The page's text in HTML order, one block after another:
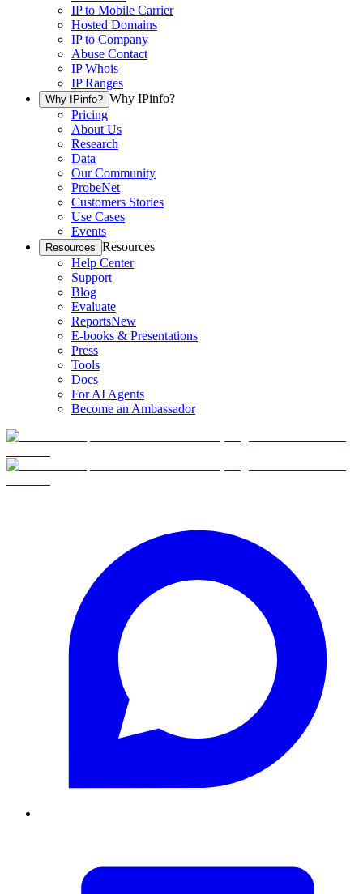
IP to Mobile Carrier
Hosted Domains
IP to Company
Abuse Contact
IP Whois
IP Ranges
Why IPinfo? Why IPinfo?
Pricing
About Us
Research
Data
Our Community
ProbeNet
Customers Stories
Use Cases
Events
Resources Resources
Help Center
Support
Blog
Evaluate
ReportsNew
E-books & Presentations
Press
Tools
Docs
For AI Agents
Become an Ambassador